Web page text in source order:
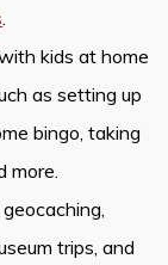
.
kids at home
as setting up
bingo, taking
more.
trips, and